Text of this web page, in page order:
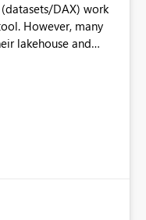
DAX) work
However, many
lakehouse and
the semantic layer